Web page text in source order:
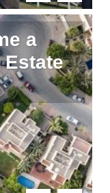
a